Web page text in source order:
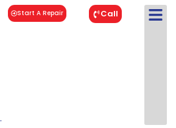
Start A Repair Call